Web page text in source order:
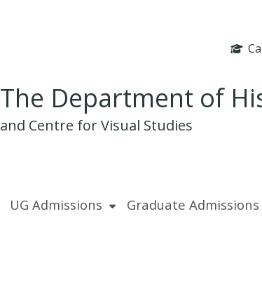
The Department of
and Centre for Visual Studies
UG Admissions Graduate Admissions